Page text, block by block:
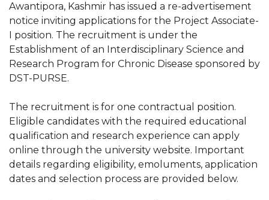
Awantipora, Kashmir has issued a re-advertisement
notice inviting applications for the Project Associate-
I position. The recruitment is under the
Establishment of an Interdisciplinary Science and
Research Program for Chronic Disease sponsored by
DST-PURSE.
The recruitment is for one contractual position.
Eligible candidates with the required educational
qualification and research experience can apply
online through the university website. Important
details regarding eligibility, emoluments, application
dates and selection process are provided below.